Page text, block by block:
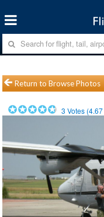
Return to Browse Photos
3 Votes (4.67